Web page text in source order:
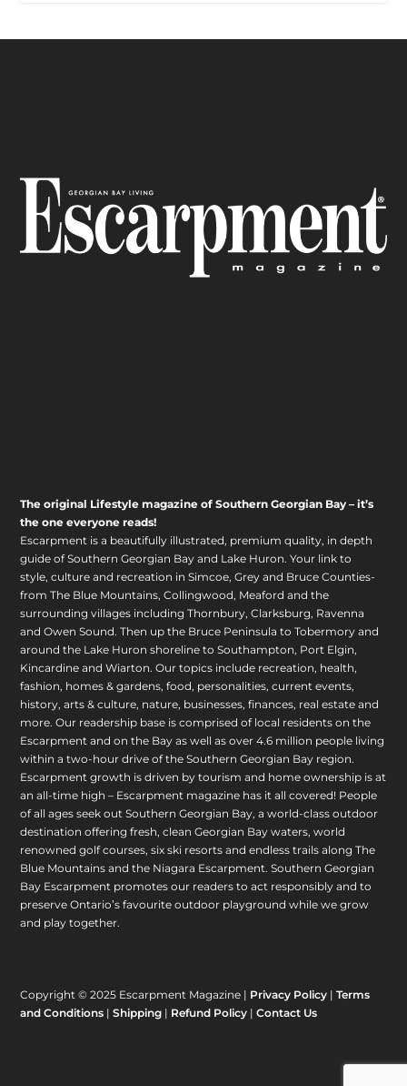
The original Lifestyle magazine of Southern Georgian Bay – it’s
the one everyone reads!
Escarpment is a beautifully illustrated, premium quality, in depth
guide of Southern Georgian Bay and Lake Huron. Your link to
style, culture and recreation in Simcoe, Grey and Bruce Counties-
from The Blue Mountains, Collingwood, Meaford and the
surrounding villages including Thornbury, Clarksburg, Ravenna
and Owen Sound. Then up the Bruce Peninsula to Tobermory and
around the Lake Huron shoreline to Southampton, Port Elgin,
Kincardine and Wiarton. Our topics include recreation, health,
fashion, homes & gardens, food, personalities, current events,
history, arts & culture, nature, businesses, finances, real estate and
more. Our readership base is comprised of local residents on the
Escarpment and on the Bay as well as over 4.6 million people living
within a two-hour drive of the Southern Georgian Bay region.
Escarpment growth is driven by tourism and home ownership is at
an all-time high – Escarpment magazine has it all covered! People
of all ages seek out Southern Georgian Bay, a world-class outdoor
destination offering fresh, clean Georgian Bay waters, world
renowned golf courses, six ski resorts and endless trails along The
Blue Mountains and the Niagara Escarpment. Southern Georgian
Bay Escarpment promotes our readers to act responsibly and to
preserve Ontario’s favourite outdoor playground while we grow
and play together.
Copyright © 2025 Escarpment Magazine | Privacy Policy |Terms
and Conditions |Shipping | Refund Policy |Contact Us